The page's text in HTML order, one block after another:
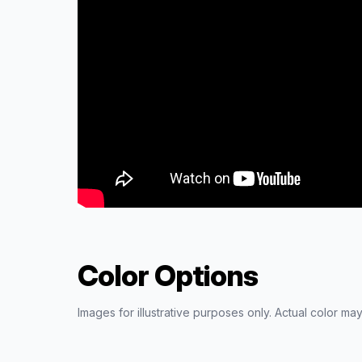
Color Options
Images for illustrative purposes only. Actual color